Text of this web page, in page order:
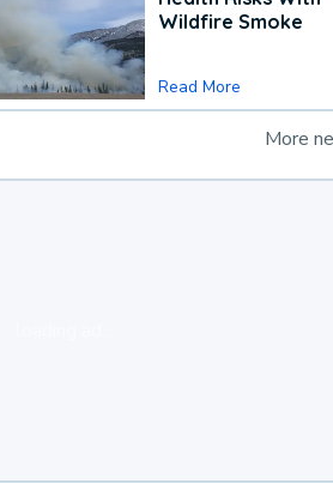
Wildfire Smoke
Read More
More